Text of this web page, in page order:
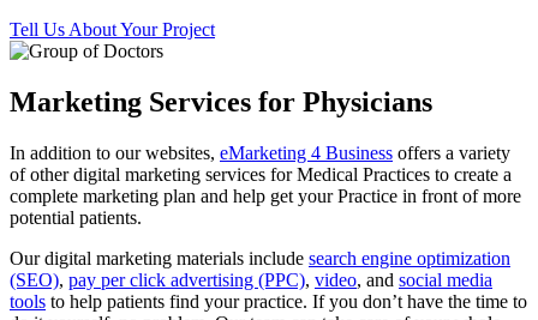
Tell Us About Your Project
Marketing Services for Physicians
In addition to our websites, eMarketing 4 Business offers a variety
of other digital marketing services for Medical Practices to create a
complete marketing plan and help get your Practice in front of more
potential patients.
Our digital marketing materials include search engine optimization
(SEO), pay per click advertising (PPC), video, and social media
tools to help patients find your practice. If you don’t have the time to